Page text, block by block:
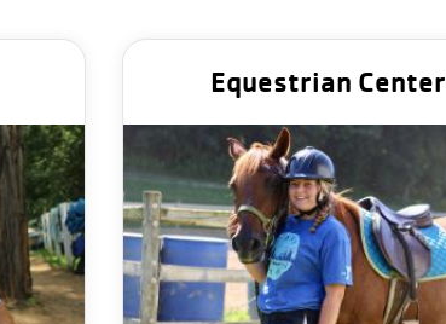
Equestrian Center